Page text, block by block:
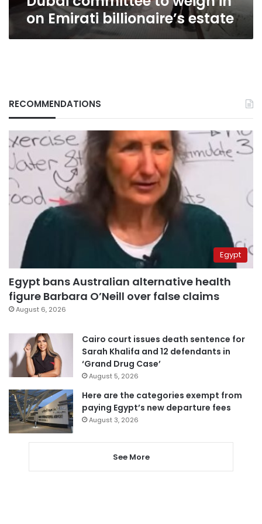
on Emirati billionaire’s estate
RECOMMENDATIONS
Egypt
Egypt bans Australian alternative health
figure Barbara O’Neill over false claims
August 6, 2026
Cairo court issues death sentence for
Sarah Khalifa and 12 defendants in
‘Grand Drug Case’
August 5, 2026
Here are the categories exempt from
paying Egypt’s new departure fees
August 3, 2026
See More